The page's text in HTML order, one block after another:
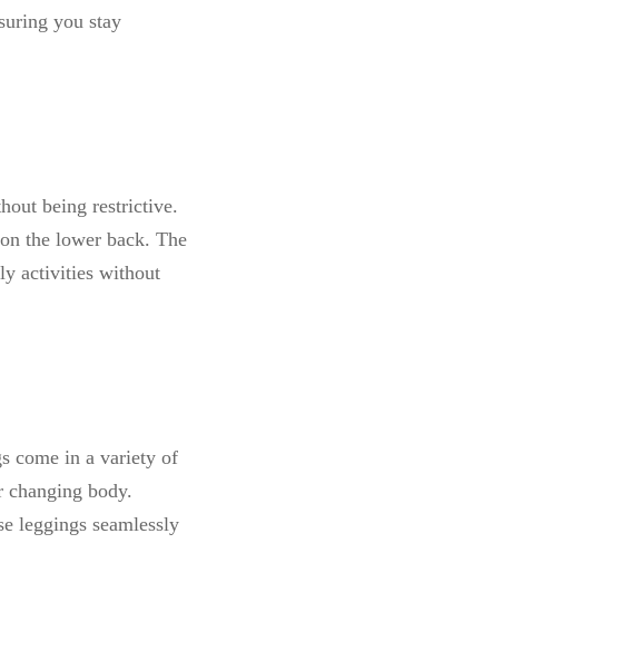
you stay
being restrictive.
the lower back. The
activities without
come in a variety of
body.
leggings seamlessly